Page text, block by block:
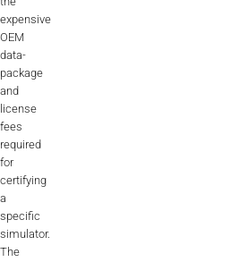
expensive
OEM
data-
package
and
license
fees
required
for
certifying
a
specific
simulator.
The